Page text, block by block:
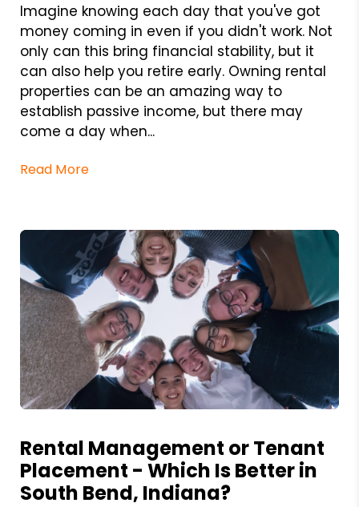
Imagine knowing each day that you've got
money coming in even if you didn't work. Not
only can this bring financial stability, but it
can also help you retire early. Owning rental
properties can be an amazing way to
establish passive income, but there may
come a day when...
Read More
Rental Management or Tenant
Placement - Which Is Better in
South Bend, Indiana?